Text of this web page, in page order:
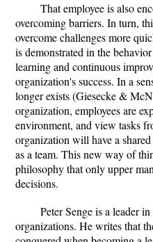
That employee is also
overcoming barriers. In turn,
overcome challenges more
is demonstrated in the
learning and continuous
organization's success. In a
longer exists (Giesecke &
organization, employees are
environment, and view tasks
organization will have a
as a team. This new way of
philosophy that only upper
decisions.
Peter Senge is a leader
organizations. He writes that